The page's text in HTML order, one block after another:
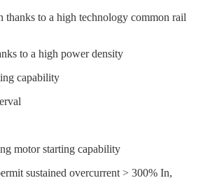
to a high technology common rail
to a high power density
capability
motor starting capability
sustained overcurrent > 300% In,